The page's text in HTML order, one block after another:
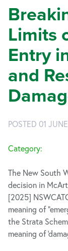
Limits
Entry
and
POSTED 01
Category:
The New South
decision in
[2025]
meaning of
the Strata
meaning of